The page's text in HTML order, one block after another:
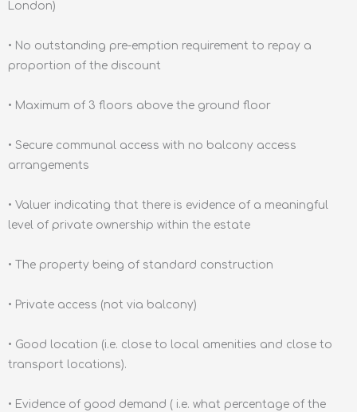
London)
• No outstanding pre-emption requirement to repay a
proportion of the discount
• Maximum of 3 floors above the ground floor
• Secure communal access with no balcony access
arrangements
• Valuer indicating that there is evidence of a meaningful
level of private ownership within the estate
• The property being of standard construction
• Private access (not via balcony)
• Good location (i.e. close to local amenities and close to
transport locations).
• Evidence of good demand ( i.e. what percentage of the